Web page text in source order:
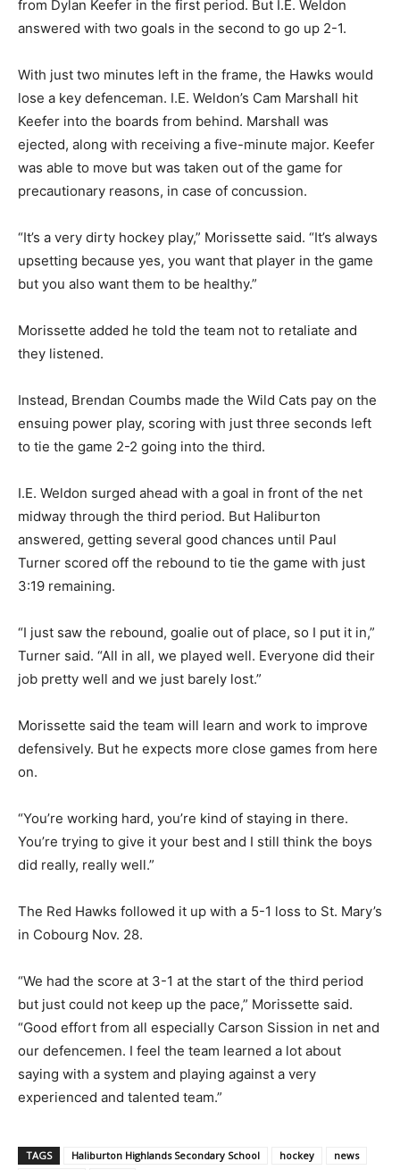
from Dylan Keefer in the first period. But I.E. Weldon
answered with two goals in the second to go up 2-1.
With just two minutes left in the frame, the Hawks would
lose a key defenceman. I.E. Weldon’s Cam Marshall hit
Keefer into the boards from behind. Marshall was
ejected, along with receiving a five-minute major. Keefer
was able to move but was taken out of the game for
precautionary reasons, in case of concussion.
“It’s a very dirty hockey play,” Morissette said. “It’s always
upsetting because yes, you want that player in the game
but you also want them to be healthy.”
Morissette added he told the team not to retaliate and
they listened.
Instead, Brendan Coumbs made the Wild Cats pay on the
ensuing power play, scoring with just three seconds left
to tie the game 2-2 going into the third.
I.E. Weldon surged ahead with a goal in front of the net
midway through the third period. But Haliburton
answered, getting several good chances until Paul
Turner scored off the rebound to tie the game with just
3:19 remaining.
“I just saw the rebound, goalie out of place, so I put it in,”
Turner said. “All in all, we played well. Everyone did their
job pretty well and we just barely lost.”
Morissette said the team will learn and work to improve
defensively. But he expects more close games from here
on.
“You’re working hard, you’re kind of staying in there.
You’re trying to give it your best and I still think the boys
did really, really well.”
The Red Hawks followed it up with a 5-1 loss to St. Mary’s
in Cobourg Nov. 28.
“We had the score at 3-1 at the start of the third period
but just could not keep up the pace,” Morissette said.
“Good effort from all especially Carson Sission in net and
our defencemen. I feel the team learned a lot about
saying with a system and playing against a very
experienced and talented team.”
TAGS Haliburton Highlands Secondary School hockey
news